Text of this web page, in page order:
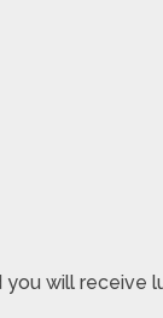
will receive